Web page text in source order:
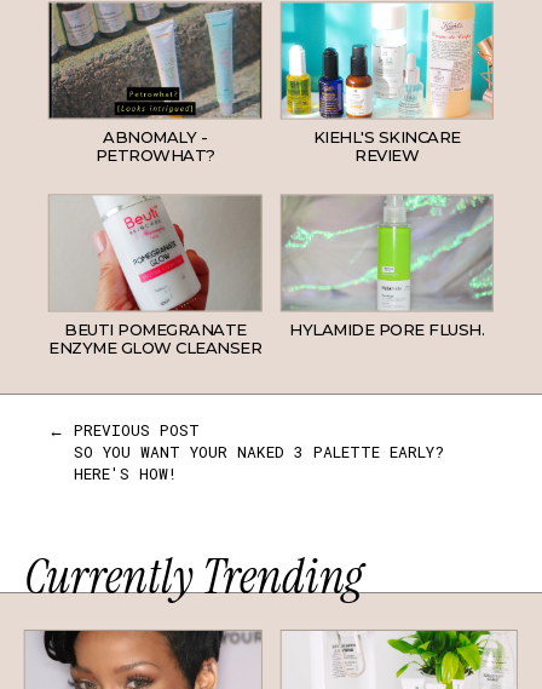
ABNOMALY -
PETROWHAT?
KIEHL'S SKINCARE
REVIEW
BEUTI POMEGRANATE
ENZYME GLOW CLEANSER
HYLAMIDE PORE FLUSH.
← PREVIOUS POST
SO YOU WANT YOUR NAKED 3 PALETTE EARLY?
HERE'S HOW!
Currently Trending